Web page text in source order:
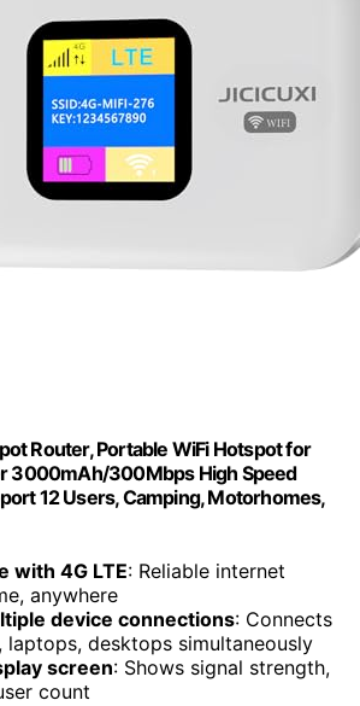
Router, Portable WiFi Hotspot for
3000mAh/300Mbps High Speed
12 Users, Camping, Motorhomes,
with 4G LTE: Reliable internet
anywhere
device connections: Connects
laptops, desktops simultaneously
screen: Shows signal strength,
count